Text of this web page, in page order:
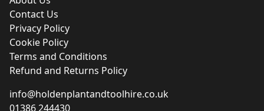
Contact Us
Privacy Policy
Cookie Policy
Terms and Conditions
Refund and Returns Policy
info@holdenplantandtoolhire.co.uk
01386 244430